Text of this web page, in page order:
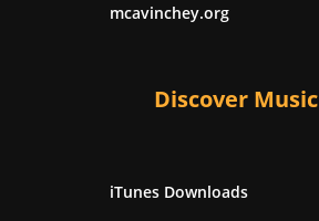
mcavinchey.org
Discover Music
iTunes Downloads